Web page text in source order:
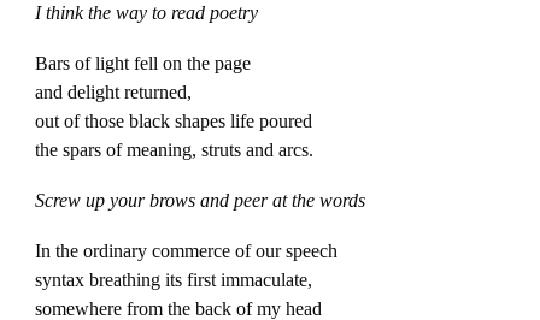
I think the way to read poetry
Bars of light fell on the page
and delight returned,
out of those black shapes life poured
the spars of meaning, struts and arcs.
Screw up your brows and peer at the words
In the ordinary commerce of our speech
syntax breathing its first immaculate,
somewhere from the back of my head